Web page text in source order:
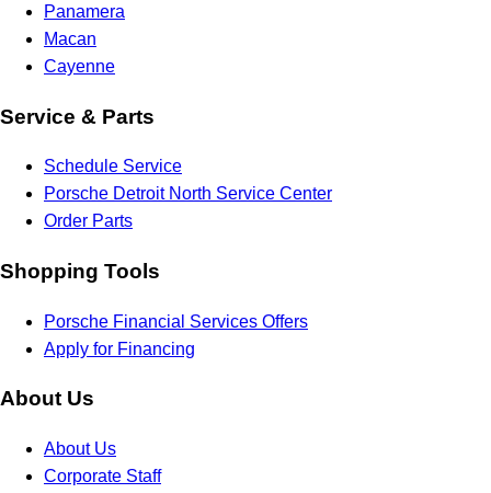
Panamera
Macan
Cayenne
Service & Parts
Schedule Service
Porsche Detroit North Service Center
Order Parts
Shopping Tools
Porsche Financial Services Offers
Apply for Financing
About Us
About Us
Corporate Staff